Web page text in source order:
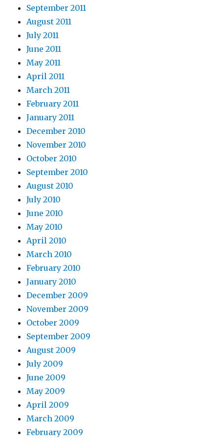
September 2011
August 2011
July 2011
June 2011
May 2011
April 2011
March 2011
February 2011
January 2011
December 2010
November 2010
October 2010
September 2010
August 2010
July 2010
June 2010
May 2010
April 2010
March 2010
February 2010
January 2010
December 2009
November 2009
October 2009
September 2009
August 2009
July 2009
June 2009
May 2009
April 2009
March 2009
February 2009